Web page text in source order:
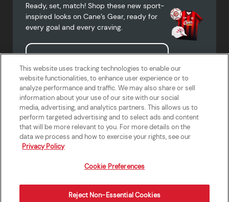
Ready, set, match! Shop these new sport-
inspired looks on Cane’s Gear, ready for
every goal and every craving.
Shop Cane's Gear
Terms of Use
Privacy Policy
Do Not Sell or Share My Personal
Information
Accessibility Statement
California Supply Chains Act
Crew W-2 Portal
Cookie Preferences
This website uses tracking technologies to enable our
website functionalities, to enhance user experience or to
analyze performance and traffic. We may also share or sell
information about your use of our site with our social
media, advertising, and analytics partners. This allows us to
perform targeted advertising and to select ads and content
that will be more relevant to you. For more details on the
data we process and how to exercise your rights, see our
Privacy Policy
Cookie Preferences
Reject Non-Essential Cookies